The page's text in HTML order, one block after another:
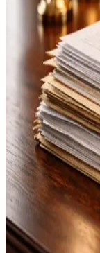
Create wills, trusts,
essential estate
Client Portal
Branded client
document sharing,
State-Aware
Templates
tailored to each